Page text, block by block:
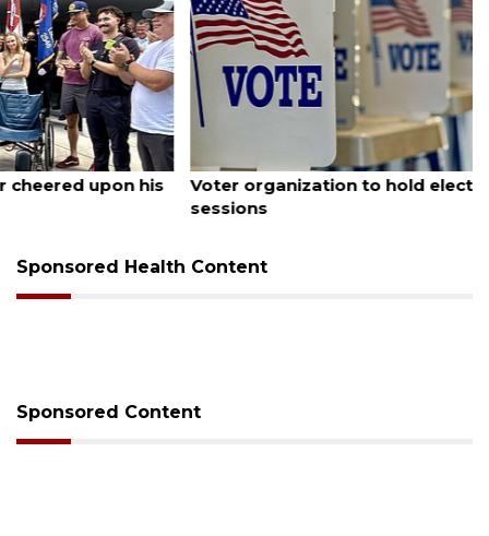
August 6, 2026
Voter organization to hold election information
Sponsored Health Content
Sponsored Content